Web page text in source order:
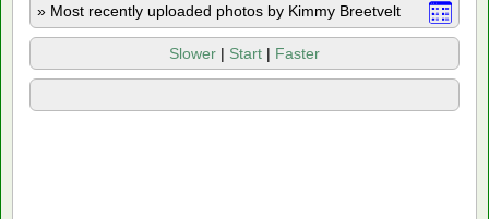
» Most recently uploaded photos by Kimmy Breetvelt
Slower | Start | Faster